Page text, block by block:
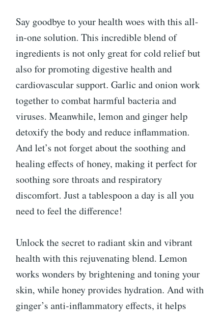
Say goodbye to your health woes with this all-
in-one solution. This incredible blend of
ingredients is not only great for cold relief but
also for promoting digestive health and
cardiovascular support. Garlic and onion work
together to combat harmful bacteria and
viruses. Meanwhile, lemon and ginger help
detoxify the body and reduce inflammation.
And let’s not forget about the soothing and
healing effects of honey, making it perfect for
soothing sore throats and respiratory
discomfort. Just a tablespoon a day is all you
need to feel the difference!
Unlock the secret to radiant skin and vibrant
health with this rejuvenating blend. Lemon
works wonders by brightening and toning your
skin, while honey provides hydration. And with
ginger’s anti-inflammatory effects, it helps